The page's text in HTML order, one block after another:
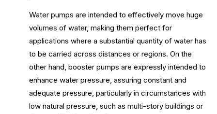
Water pumps are intended to effectively move huge
volumes of water, making them perfect for
applications where a substantial quantity of water has
to be carried across distances or regions. On the
other hand, booster pumps are expressly intended to
enhance water pressure, assuring constant and
adequate pressure, particularly in circumstances with
low natural pressure, such as multi-story buildings or